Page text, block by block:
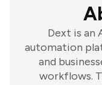
Dext is an
automation
and
workflows.